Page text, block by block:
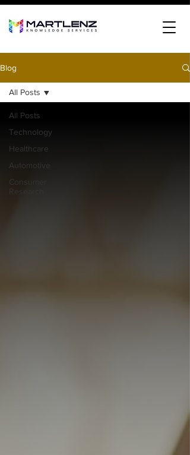
Blog
All Posts
Technology
Healthcare
Automotive
Consumer
Research
All Posts